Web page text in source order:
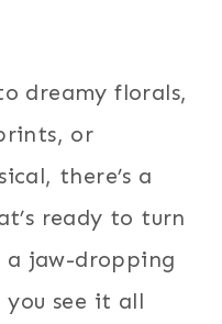
dreamy florals,
or
there’s a
ready to turn
a jaw-dropping
you see it all